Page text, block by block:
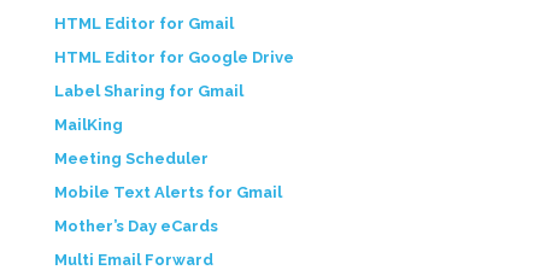
HTML Editor for Gmail
HTML Editor for Google Drive
Label Sharing for Gmail
MailKing
Meeting Scheduler
Mobile Text Alerts for Gmail
Mother’s Day eCards
Multi Email Forward